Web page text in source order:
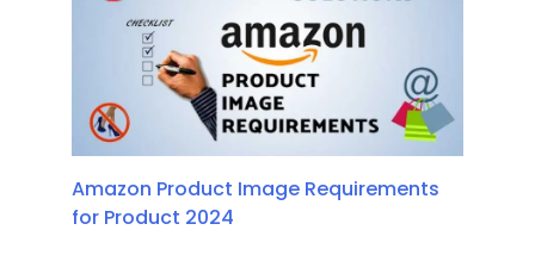
Amazon Product Image Requirements
for Product 2024